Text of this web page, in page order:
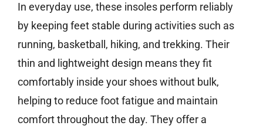
In everyday use, these insoles perform reliably
by keeping feet stable during activities such as
running, basketball, hiking, and trekking. Their
thin and lightweight design means they fit
comfortably inside your shoes without bulk,
helping to reduce foot fatigue and maintain
comfort throughout the day. They offer a